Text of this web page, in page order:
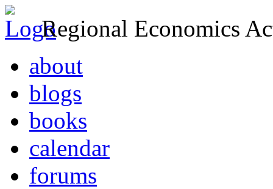
Regional Economics
about
blogs
books
calendar
forums